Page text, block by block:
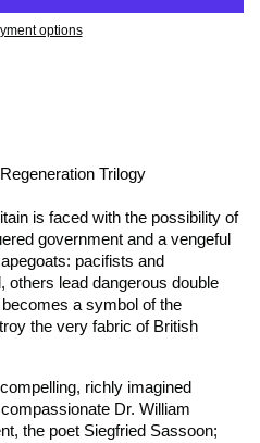
options
Trilogy
is faced with the possibility of
government and a vengeful
pacifists and
others lead dangerous double
a symbol of the
the very fabric of British
richly imagined
Dr. William
the poet Siegfried Sassoon;